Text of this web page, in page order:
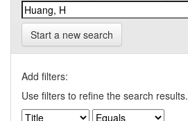
Start a new search
Add filters:
Use filters to refine the search results.